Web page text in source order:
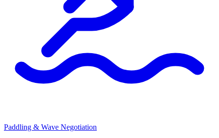
Paddling & Wave Negotiation